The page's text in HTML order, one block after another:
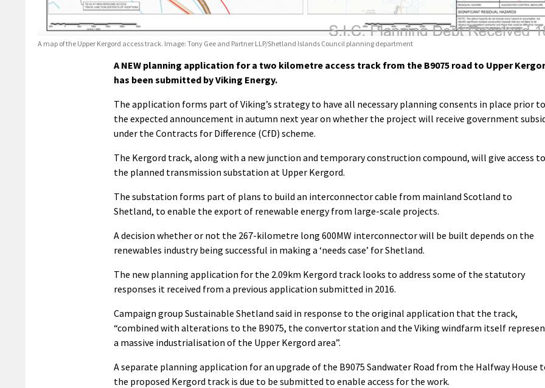
A map of the Upper Kergord access track. Image: Tony Gee and Partner LLP/Shetland Islands Council planning department
A NEW planning application for a two kilometre access track from the B9075 road to Upper
has been submitted by Viking Energy.
The application forms part of Viking’s strategy to have all necessary planning consents in place prior to
the expected announcement in autumn next year on whether the project will receive government
under the Contracts for Difference (CfD) scheme.
The Kergord track, along with a new junction and temporary construction compound, will give access to
the planned transmission substation at Upper Kergord.
The substation forms part of plans to build an interconnector cable from mainland Scotland to
Shetland, to enable the export of renewable energy from large-scale projects.
A decision whether or not the 267-kilometre long 600MW interconnector will be built depends on the
renewables industry being successful in making a ‘needs case’ for Shetland.
The new planning application for the 2.09km Kergord track looks to address some of the statutory
responses it received from a previous application submitted in 2016.
Campaign group Sustainable Shetland said in response to the original application that the track,
“combined with alterations to the B9075, the convertor station and the Viking windfarm itself
a massive industrialisation of the Upper Kergord area”.
A separate planning application for an upgrade of the B9075 Sandwater Road from the Halfway House
the proposed Kergord track is due to be submitted to enable access for the work.